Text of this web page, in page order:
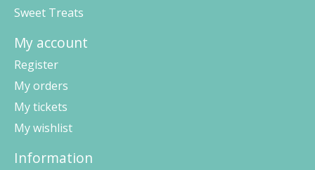
Sweet Treats
My account
Register
My orders
My tickets
My wishlist
Information